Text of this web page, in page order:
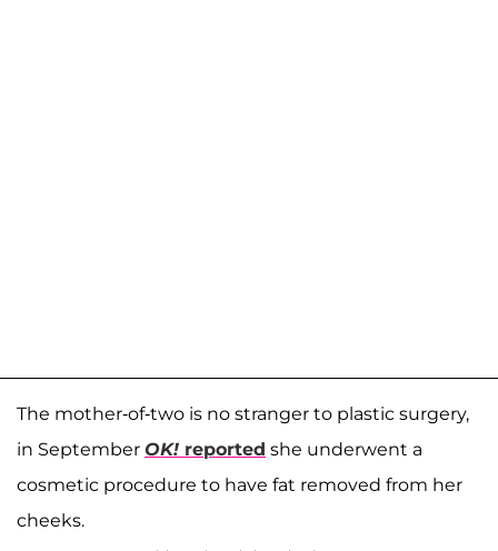
The mother-of-two is no stranger to plastic surgery,
in September OK! reported she underwent a
cosmetic procedure to have fat removed from her
cheeks.